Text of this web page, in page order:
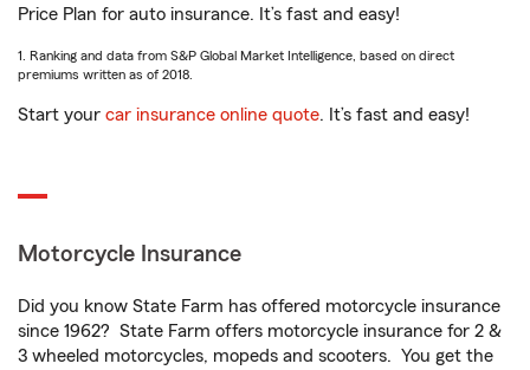
Price Plan for auto insurance. It’s fast and easy!
1. Ranking and data from S&P Global Market Intelligence, based on direct
premiums written as of 2018.
Start your car insurance online quote. It’s fast and easy!
Motorcycle Insurance
Did you know State Farm has offered motorcycle insurance
since 1962? State Farm offers motorcycle insurance for 2 &
3 wheeled motorcycles, mopeds and scooters. You get the